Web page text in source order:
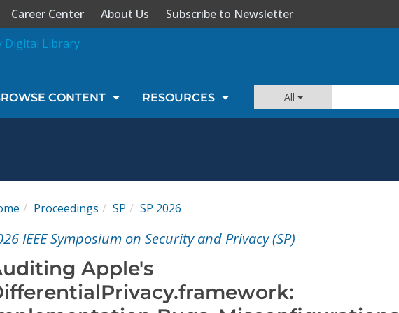
Career Center About Us Subscribe to Newsletter
CONTENT RESOURCES All
Proceedings SP SP 2026
IEEE Symposium on Security and Privacy (SP)
Apple's